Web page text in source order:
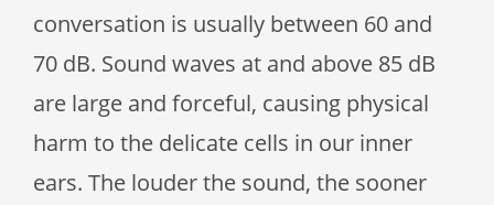
conversation is usually between 60 and
70 dB. Sound waves at and above 85 dB
are large and forceful, causing physical
harm to the delicate cells in our inner
ears. The louder the sound, the sooner